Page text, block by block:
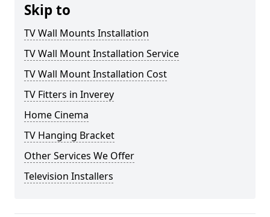
Skip to
TV Wall Mounts Installation
TV Wall Mount Installation Service
TV Wall Mount Installation Cost
TV Fitters in Inverey
Home Cinema
TV Hanging Bracket
Other Services We Offer
Television Installers